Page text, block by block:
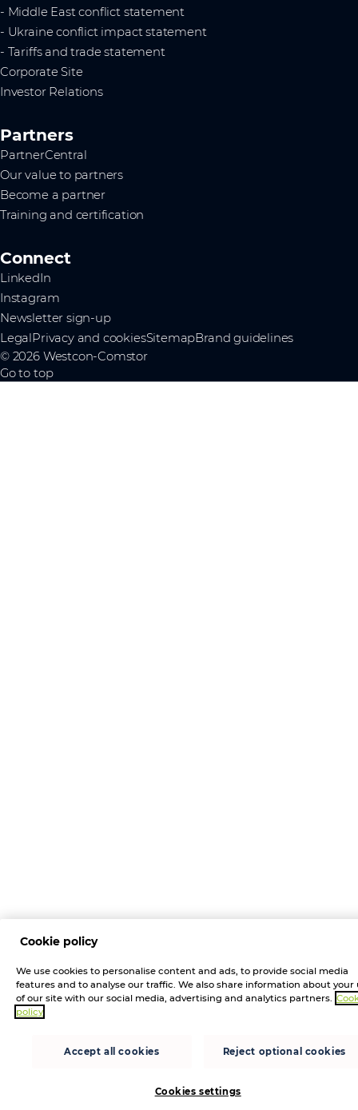
- Middle East conflict statement
- Ukraine conflict impact statement
- Tariffs and trade statement
Corporate Site
Investor Relations
Partners
PartnerCentral
Our value to partners
Become a partner
Training and certification
Connect
LinkedIn
Instagram
Newsletter sign-up
LegalPrivacy and cookiesSitemapBrand guidelines
© 2026 Westcon-Comstor
Go to top
Cookie policy
We use cookies to personalise content and ads, to provide social media
features and to analyse our traffic. We also share information about your
of our site with our social media, advertising and analytics partners.
policy
Accept all cookies Reject optional cookies
Cookies settings